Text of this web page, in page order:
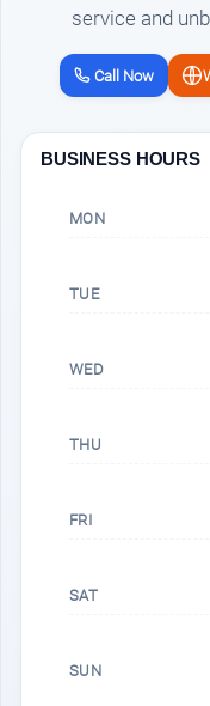
service and
Call Now
BUSINESS HOURS
MON
TUE
WED
THU
FRI
SAT
SUN